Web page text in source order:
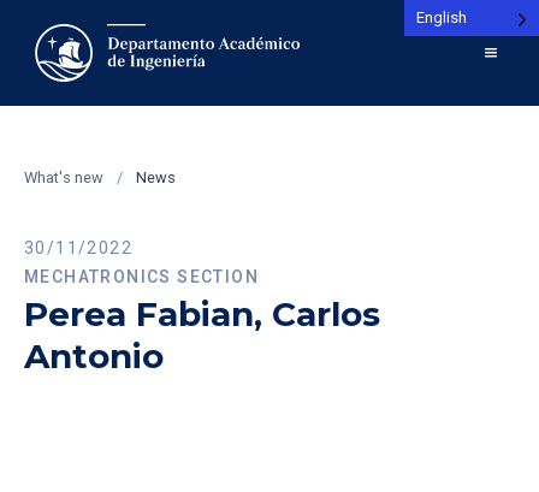
What's new / News
30/11/2022
MECHATRONICS SECTION
Perea Fabian, Carlos
Antonio
English